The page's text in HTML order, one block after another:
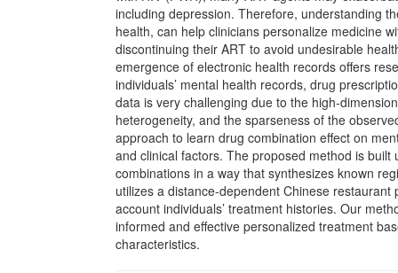
including depression. Therefore, understanding
health, can help clinicians personalize medicine
discontinuing their ART to avoid undesirable
emergence of electronic health records offers
individuals’ mental health records, drug
data is very challenging due to the high-
heterogeneity, and the sparseness of the
approach to learn drug combination effect on
and clinical factors. The proposed method is
combinations in a way that synthesizes known
utilizes a distance-dependent Chinese
account individuals’ treatment histories. Our
informed and effective personalized treatment
characteristics.